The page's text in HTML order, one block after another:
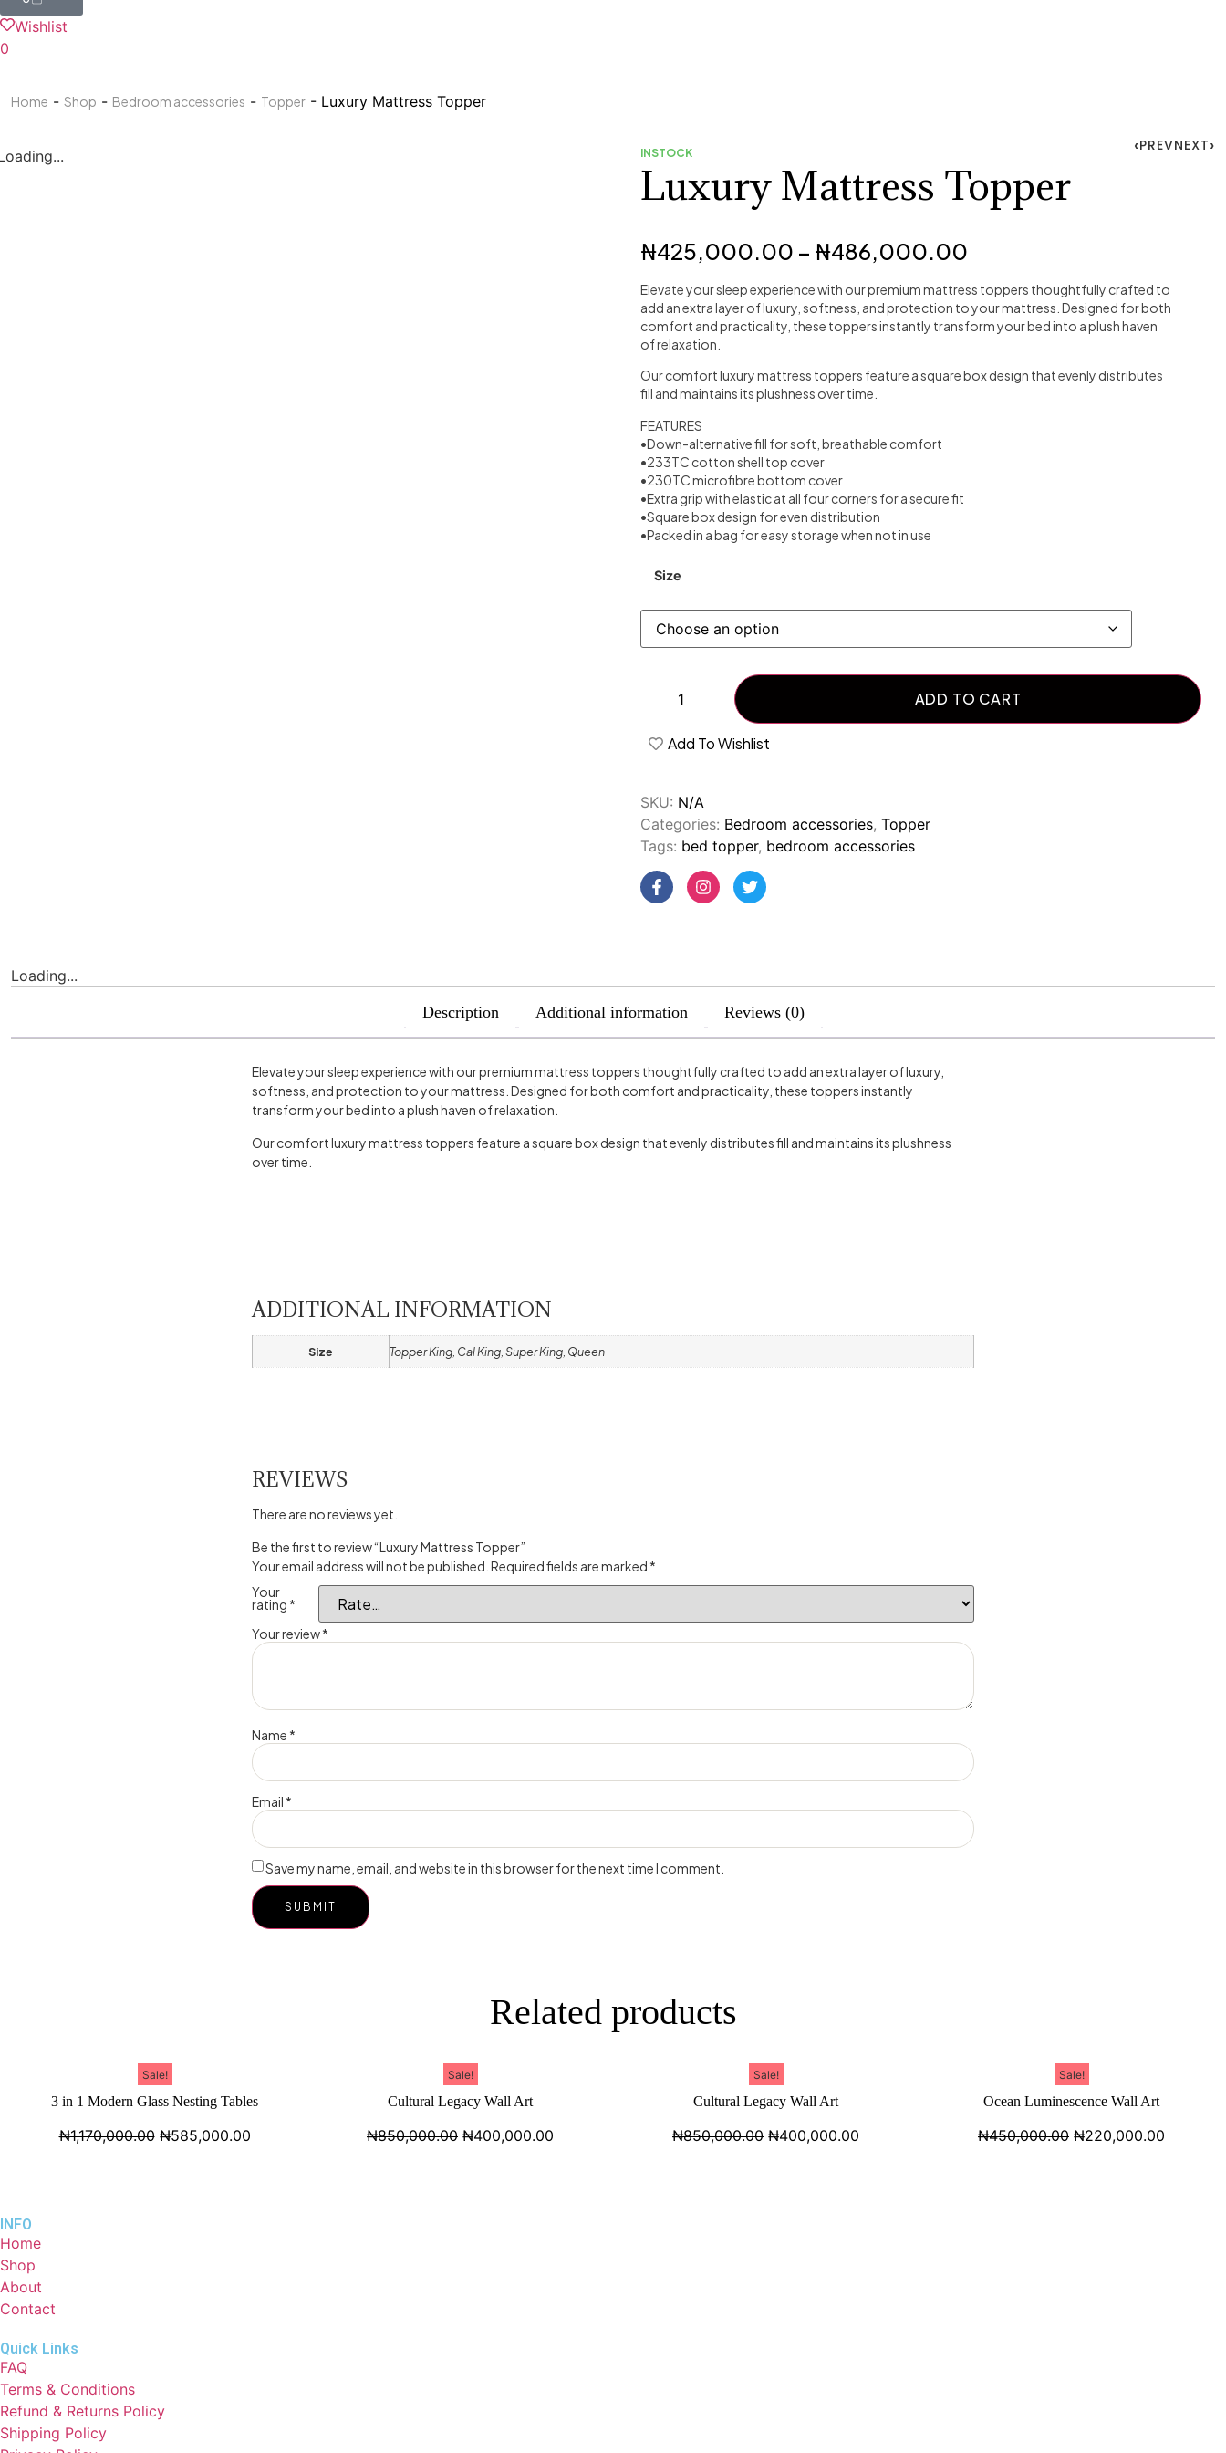
Wishlist
0
Home - Shop - Bedroom accessories - Topper - Luxury Mattress Topper
PREVNEXT
INSTOCK
Luxury Mattress Topper
₦425,000.00 – ₦486,000.00
Elevate your sleep experience with our premium mattress toppers thoughtfully crafted to
add an extra layer of luxury, softness, and protection to your mattress. Designed for both
comfort and practicality, these toppers instantly transform your bed into a plush haven
of relaxation.
Our comfort luxury mattress toppers feature a square box design that evenly distributes
fill and maintains its plushness over time.
FEATURES
•Down-alternative fill for soft, breathable comfort
•233TC cotton shell top cover
•230TC microfibre bottom cover
•Extra grip with elastic at all four corners for a secure fit
•Square box design for even distribution
•Packed in a bag for easy storage when not in use
Size
ADD TO CART
Add To Wishlist
SKU: N/A
Categories: Bedroom accessories, Topper
Tags: bed topper, bedroom accessories
Loading...
Description
Additional information Reviews (0)
Elevate your sleep experience with our premium mattress toppers thoughtfully crafted to add an extra layer of luxury,
softness, and protection to your mattress. Designed for both comfort and practicality, these toppers instantly
transform your bed into a plush haven of relaxation.
Our comfort luxury mattress toppers feature a square box design that evenly distributes fill and maintains its plushness
over time.
ADDITIONAL INFORMATION
Size Topper King, Cal King, Super King, Queen
REVIEWS
There are no reviews yet.
Be the first to review “Luxury Mattress Topper”
Your email address will not be published. Required fields are marked *
Your
rating *
Your review*
Name *
Email *
Save my name, email, and website in this browser for the next time I comment.
Related products
Sale!
3 in 1 Modern Glass Nesting Tables
₦1,170,000.00 ₦585,000.00
Sale!
Cultural Legacy Wall Art
₦850,000.00 ₦400,000.00
Sale!
Cultural Legacy Wall Art
₦850,000.00 ₦400,000.00
Sale!
Ocean Luminescence Wall Art
₦450,000.00 ₦220,000.00
INFO
Home
Shop
About
Contact
Quick Links
FAQ
Terms & Conditions
Refund & Returns Policy
Shipping Policy